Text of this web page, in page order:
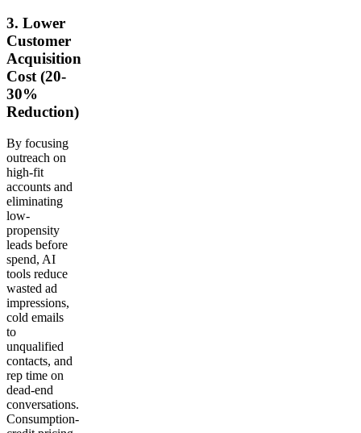
3. Lower
Customer
Acquisition
Cost (20-
30%
Reduction)
By focusing
outreach on
high-fit
accounts and
eliminating
low-
propensity
leads before
spend, AI
tools reduce
wasted ad
impressions,
cold emails
to
unqualified
contacts, and
rep time on
dead-end
conversations.
Consumption-